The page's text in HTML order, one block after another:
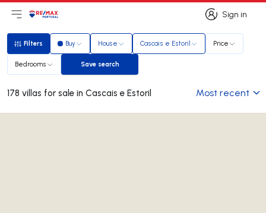
Sign in
Sign in
Open main menu
LogoGo to homepage
Filters
Filters Buy House Cascais e Estoril Price
Bedrooms Save search
Save search
178 villas for sale in Cascais e Estoril Most recent